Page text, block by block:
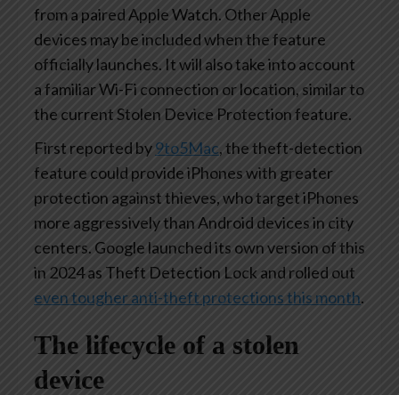
from a paired Apple Watch. Other Apple
devices may be included when the feature
officially launches. It will also take into account
a familiar Wi-Fi connection or location, similar to
the current Stolen Device Protection feature.
First reported by9to5Mac, the theft-detection
feature could provide iPhones with greater
protection against thieves, who target iPhones
more aggressively than Android devices in city
centers. Google launched its own version of this
in 2024 as Theft Detection Lock and rolled out
even tougher anti-theft protections this month.
The lifecycle of a stolen
device